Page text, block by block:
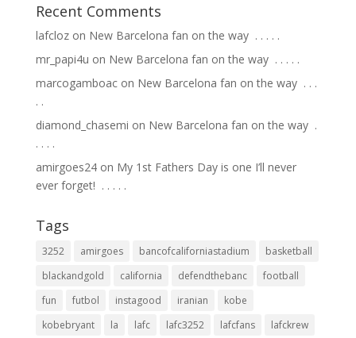
Recent Comments
lafclozon New Barcelona fan on the way ⁣ .⁣ .⁣ .⁣ .⁣ .⁣
mr_papi4u on New Barcelona fan on the way ⁣ .⁣ .⁣ .⁣ .⁣ .⁣
marcogamboacon New Barcelona fan on the way ⁣ .⁣ .⁣ .⁣
.⁣ .⁣
diamond_chasemi on New Barcelona fan on the way ⁣ .⁣
.⁣ .⁣ .⁣ .⁣
amirgoes24on My 1st Fathers Day is one I’ll never
ever forget! ⁣ .⁣ .⁣ .⁣ .⁣ .⁣
Tags
3252 amirgoes bancofcaliforniastadium
basketball
blackandgold
california defendthebanc
football
fun
futbol instagood iranian
kobe
kobebryant
la lafc lafc3252 lafcfans
lafckrew